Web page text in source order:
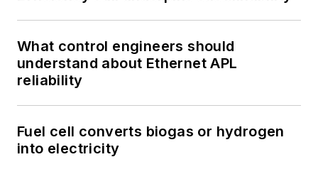
What control engineers should
understand about Ethernet APL
reliability
Fuel cell converts biogas or hydrogen
into electricity